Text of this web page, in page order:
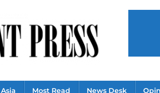
Asia Most Read News Desk